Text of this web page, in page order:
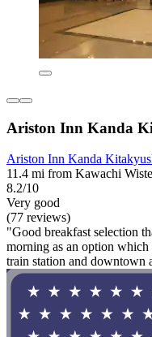
Ariston Inn Kanda
Ariston Inn Kanda
11.4 mi from Kawachi
8.2/10
Very good
(77 reviews)
"Good breakfast selection
morning as an option
train station and downtown